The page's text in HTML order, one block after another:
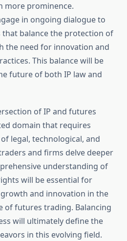
more prominence.
in ongoing dialogue to
balance the protection of
the need for innovation and
This balance will be
future of both IP law and
of IP and futures
domain that requires
legal, technological, and
and firms delve deeper
understanding of
will be essential for
and innovation in the
of futures trading. Balancing
will ultimately define the
in this evolving field.